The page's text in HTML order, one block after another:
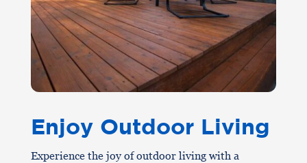
Enjoy Outdoor Living
Experience the joy of outdoor living with a